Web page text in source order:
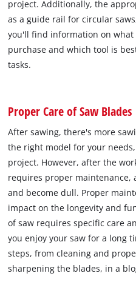
project. Additionally, the
as a guide rail for circular
you'll find information on what
purchase and which tool is
tasks.
Proper Care of Saw Blades
After sawing, there's more
the right model for your
project. However, after the
requires proper maintenance,
and become dull. Proper
impact on the longevity and
of saw requires specific care
you enjoy your saw for a long
steps, from cleaning and
sharpening the blades, in a